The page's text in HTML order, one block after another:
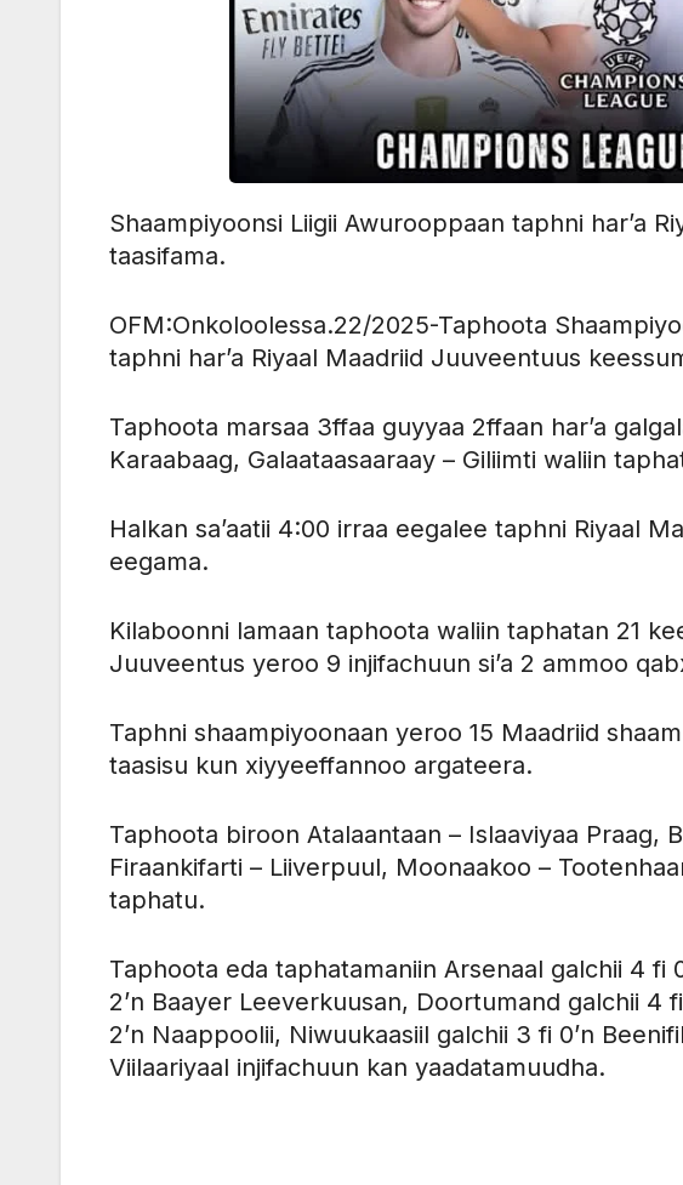
Shaampiyoonsi Liigii Awurooppaan taphni har’a
taasifama.
OFM:Onkoloolessa.22/2025-Taphoota
taphni har’a Riyaal Maadriid Juuveentuus
Taphoota marsaa 3ffaa guyyaa 2ffaan har’a
Karaabaag, Galaataasaaraay – Giliimti waliin
Halkan sa’aatii 4:00 irraa eegalee taphni Riyaal
eegama.
Kilaboonni lamaan taphoota waliin taphatan 21
Juuveentus yeroo 9 injifachuun si’a 2 ammoo
Taphni shaampiyoonaan yeroo 15 Maadriid
taasisu kun xiyyeeffannoo argateera.
Taphoota biroon Atalaantaan – Islaaviyaa Praag,
Firaankifarti – Liiverpuul, Moonaakoo –
taphatu.
Taphoota eda taphatamaniin Arsenaal galchii 4 fi
2’n Baayer Leeverkuusan, Doortumand galchii 4
2’n Naappoolii, Niwuukaasiil galchii 3 fi 0’n
Viilaariyaal injifachuun kan yaadatamuudha.